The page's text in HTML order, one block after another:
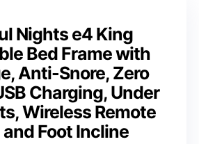
Nights e4 King
Bed Frame with
Anti-Snore, Zero
Charging, Under
Wireless Remote
and Foot Incline